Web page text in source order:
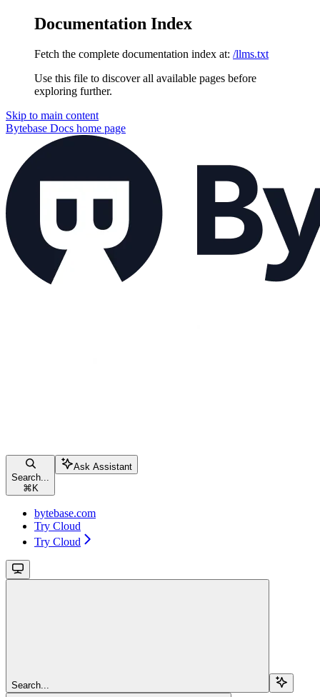
Documentation Index
Fetch the complete documentation index at: /llms.txt
Use this file to discover all available pages before
exploring further.
Skip to main content
Bytebase Docs home page
Search...
⌘ K
Ask Assistant
bytebase.com
Try Cloud
Try Cloud
Search...